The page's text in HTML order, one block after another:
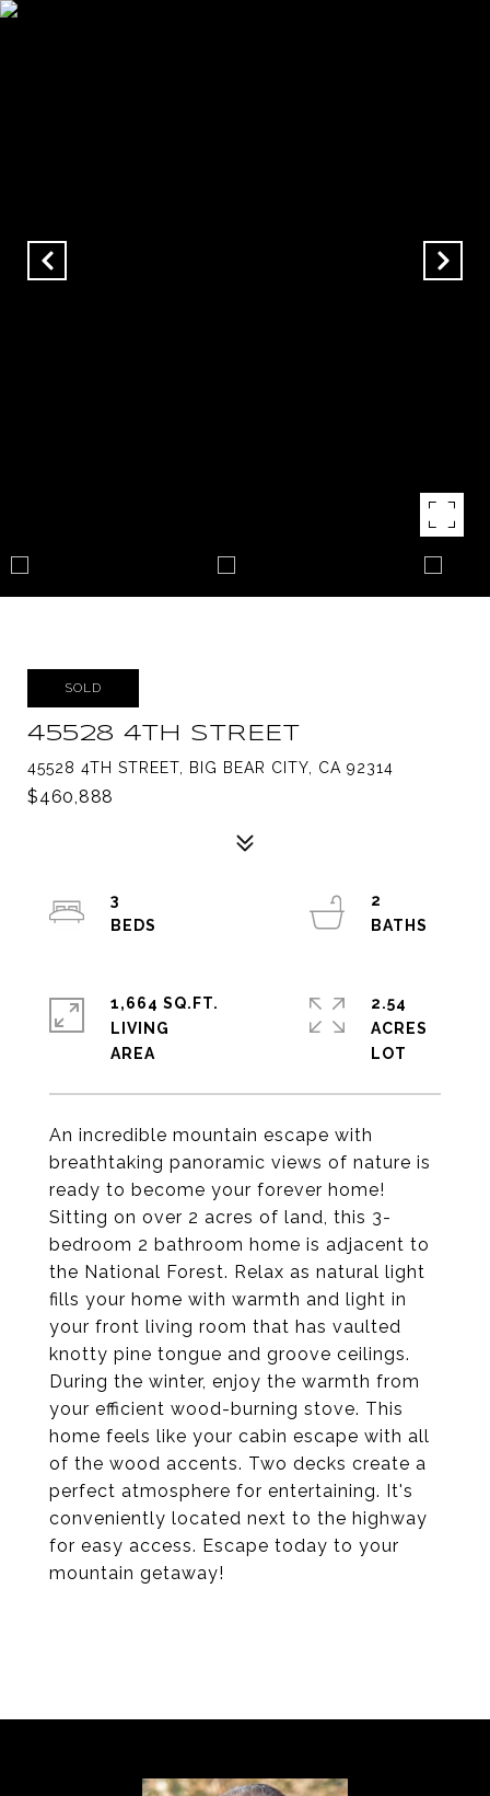
SOLD
45528 4TH STREET
45528 4TH STREET, BIG BEAR CITY, CA 92314
$460,888
An incredible mountain escape with
breathtaking panoramic views of nature is
ready to become your forever home!
Sitting on over 2 acres of land, this 3-
bedroom 2 bathroom home is adjacent to
the National Forest. Relax as natural light
fills your home with warmth and light in
your front living room that has vaulted
knotty pine tongue and groove ceilings.
During the winter, enjoy the warmth from
your efficient wood-burning stove. This
home feels like your cabin escape with all
of the wood accents. Two decks create a
perfect atmosphere for entertaining. It's
conveniently located next to the highway
for easy access. Escape today to your
mountain getaway!
3
2
1,664 SQ.FT.
LIVING
2.54
ACRES